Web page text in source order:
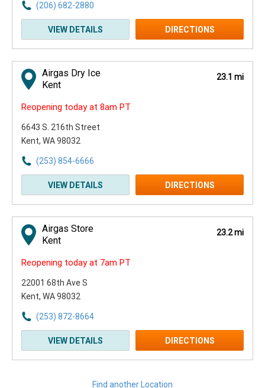
(206) 682-2880
VIEW DETAILS DIRECTIONS
Airgas Dry Ice
Kent
23.1 mi
Reopening today at 8am PT
6643 S. 216th Street
Kent, WA 98032
(253) 854-6666
VIEW DETAILS DIRECTIONS
Airgas Store
Kent
23.2 mi
Reopening today at 7am PT
22001 68th Ave S
Kent, WA 98032
(253) 872-8664
VIEW DETAILS DIRECTIONS
Find another Location